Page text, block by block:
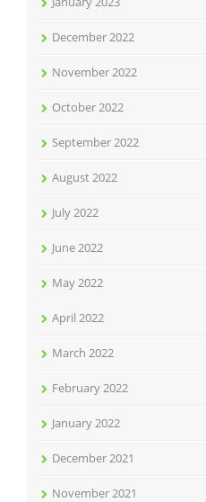
December 2022
November 2022
October 2022
September 2022
August 2022
July 2022
June 2022
May 2022
April 2022
March 2022
February 2022
January 2022
December 2021
November 2021